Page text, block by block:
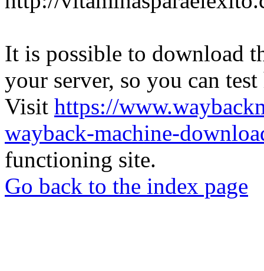
It is possible to download
your server, so you can
Visit https://
wayback-machine-
functioning site.
Go back to the index page